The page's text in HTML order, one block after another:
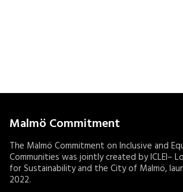
Malmö Commitment
The Malmö Commitment on Inclusive and
Communities was jointly created by ICLEI–
for Sustainability and the City of Malmö,
2022.